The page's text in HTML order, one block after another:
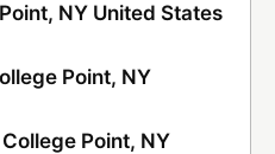
NY United States
Point, NY
Point, NY